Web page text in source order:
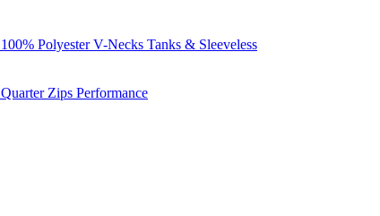
100% Polyester V-Necks Tanks & Sleeveless
Quarter Zips Performance